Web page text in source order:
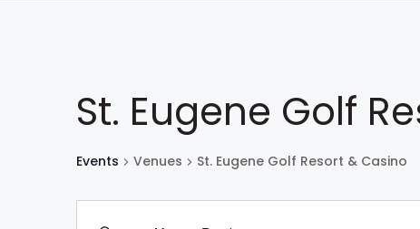
St. Eugene Golf
Events Venues St. Eugene Golf Resort & Casino